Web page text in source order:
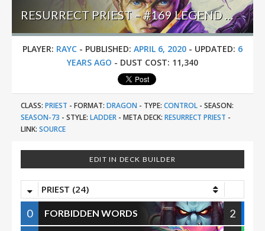
RESURRECT PRIEST – #169 LEGEND (RAYC) – GALAKROND’S HOF
PLAYER: RAYC - PUBLISHED: APRIL 6, 2020 - UPDATED: 6
YEARS AGO - DUST COST: 11,340
CLASS: PRIEST - FORMAT: DRAGON - TYPE: CONTROL - SEASON:
SEASON-73 - STYLE: LADDER - META DECK: RESURRECT PRIEST -
LINK: SOURCE
EDIT IN DECK BUILDER
PRIEST (24)
0 FORBIDDEN WORDS
2